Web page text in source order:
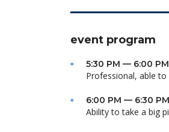
event program
5:30 PM — 6:00 PM
Professional, able
6:00 PM — 6:30 PM
Ability to take a big